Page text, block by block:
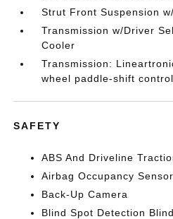
Strut Front Suspension
Transmission w/Driver
Cooler
Transmission:
wheel paddle-shift
SAFETY
ABS And Driveline
Airbag Occupancy Sensor
Back-Up Camera
Blind Spot Detection